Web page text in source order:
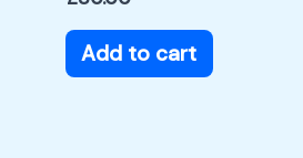
Add to cart